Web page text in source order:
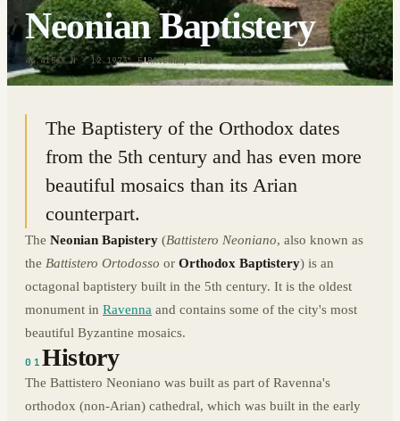
Neonian Baptistery
44.4156° N · 12.1973° E|RAVENNA, ITALY
The Baptistery of the Orthodox dates
from the 5th century and has even more
beautiful mosaics than its Arian
counterpart.
The Neonian Bapistery (Battistero Neoniano, also known as
the Battistero Ortodosso or Orthodox Baptistery) is an
octagonal baptistery built in the 5th century. It is the oldest
monument in Ravenna and contains some of the city's most
beautiful Byzantine mosaics.
01History
The Battistero Neoniano was built as part of Ravenna's
orthodox (non-Arian) cathedral, which was built in the early